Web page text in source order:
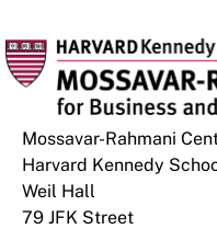
Mossavar-Rahmani
Harvard Kennedy
Weil Hall
79 JFK Street